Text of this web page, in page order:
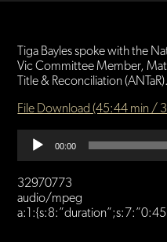
Tiga Bayles spoke with the
Vic Committee Member,
Title & Reconciliation (ANTaR).
File Download (45:44 min /
Audio
Player
00:00
32970773
audio/mpeg